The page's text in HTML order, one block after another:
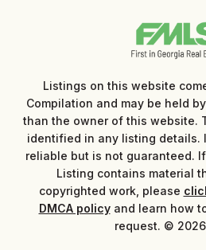
Listings on this website
Compilation and may be held
than the owner of this website.
identified in any listing details.
reliable but is not guaranteed.
Listing contains material
copyrighted work, please
DMCA policyand learn how
request. © 2026